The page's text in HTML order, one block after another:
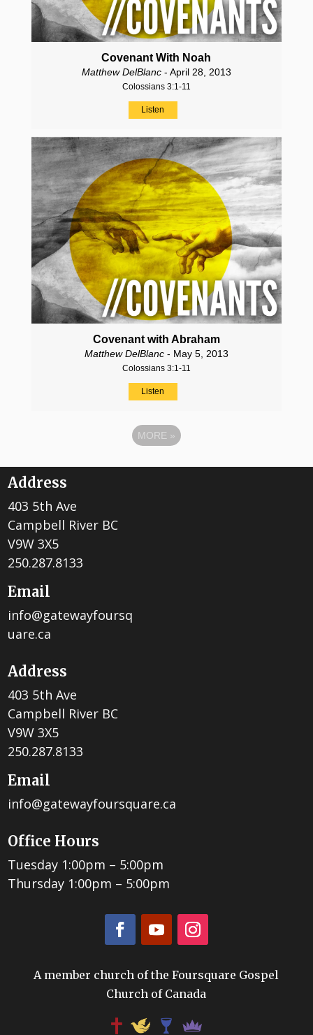
Covenant With Noah
Matthew DelBlanc- April 28, 2013
Colossians 3:1-11
Listen
Covenant with Abraham
Matthew DelBlanc- May 5, 2013
Colossians 3:1-11
Listen
MORE »
Address
403 5th Ave
Campbell River BC
V9W 3X5
250.287.8133
Email
info@gatewayfoursq
uare.ca
Address
403 5th Ave
Campbell River BC
V9W 3X5
250.287.8133
Email
info@gatewayfoursquare.ca
Office Hours
Tuesday 1:00pm – 5:00pm
Thursday 1:00pm – 5:00pm
A member church of the Foursquare Gospel
Church of Canada